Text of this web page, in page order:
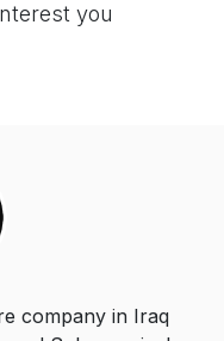
you
company in Iraq